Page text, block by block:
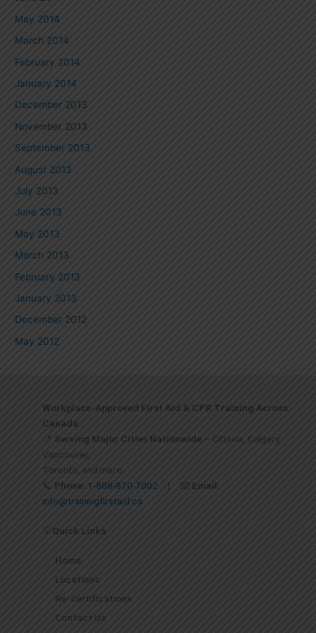
May 2014
March 2014
February 2014
January 2014
December 2013
November 2013
September 2013
August 2013
July 2013
June 2013
May 2013
March 2013
February 2013
January 2013
December 2012
May 2012
Workplace-Approved First Aid & CPR Training Across
Canada
📍 Serving Major Cities Nationwide – Ottawa, Calgary,
Vancouver,
Toronto, and more
📞 Phone: 1-888-870-7002 | 📧 Email:
info@trainingfirstaid.ca
💡 Quick Links
Home
Locations
Re-Certifications
Contact Us